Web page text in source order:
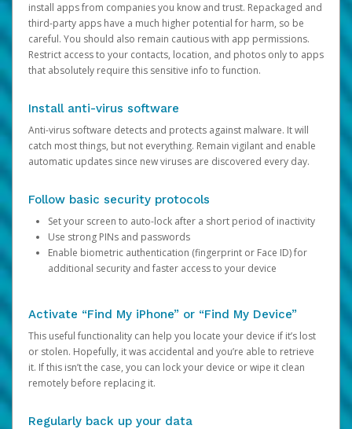
install apps from companies you know and trust. Repackaged and
third-party apps have a much higher potential for harm, so be
careful. You should also remain cautious with app permissions.
Restrict access to your contacts, location, and photos only to apps
that absolutely require this sensitive info to function.
Install anti-virus software
Anti-virus software detects and protects against malware. It will
catch most things, but not everything. Remain vigilant and enable
automatic updates since new viruses are discovered every day.
Follow basic security protocols
Set your screen to auto-lock after a short period of inactivity
Use strong PINs and passwords
Enable biometric authentication (fingerprint or Face ID) for
additional security and faster access to your device
Activate “Find My iPhone” or “Find My Device”
This useful functionality can help you locate your device if it’s lost
or stolen. Hopefully, it was accidental and you’re able to retrieve
it. If this isn’t the case, you can lock your device or wipe it clean
remotely before replacing it.
Regularly back up your data